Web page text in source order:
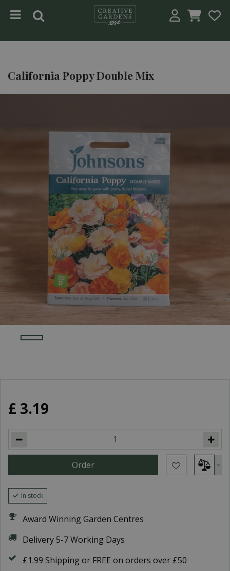
California Poppy Double Mix
£ 3.19
In stock
Award Winning Garden Centres
Delivery 5-7 Working Days
£1.99 Shipping or FREE on orders over £50